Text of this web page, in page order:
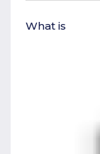
What is